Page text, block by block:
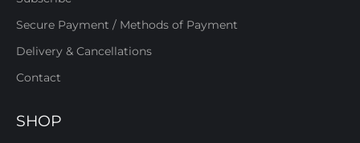
Secure Payment / Methods of Payment
Delivery & Cancellations
Contact
SHOP